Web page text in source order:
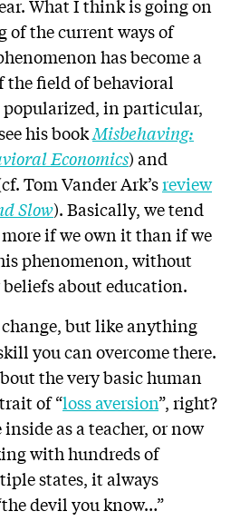
What I think is going on
of the current ways of
has become a
field of behavioral
popularized, in particular,
his bookMisbehaving:
Economics) and
Tom Vander Ark’sreview
Slow). Basically, we tend
if we own it than if we
phenomenon, without
about education.
but like anything
you can overcome there.
the very basic human
of “loss aversion”, right?
as a teacher, or now
with hundreds of
states, it always
devil you know…”